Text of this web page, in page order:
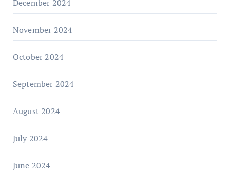
December 2024
November 2024
October 2024
September 2024
August 2024
July 2024
June 2024